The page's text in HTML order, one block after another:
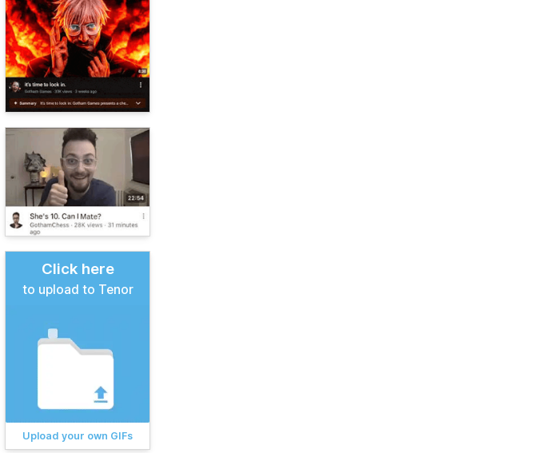
Click here
to upload to Tenor
Upload your own GIFs